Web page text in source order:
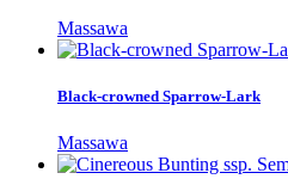
Massawa
Black-crowned Sparrow-Lark
Massawa